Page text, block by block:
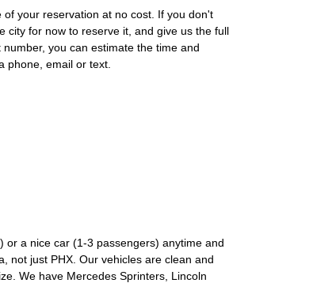
your reservation at no cost. If you don't
city for now to reserve it, and give us the full
you can estimate the time and
phone, email or text.
or a nice car (1-3 passengers) anytime and
not just PHX. Our vehicles are clean and
We have Mercedes Sprinters, Lincoln